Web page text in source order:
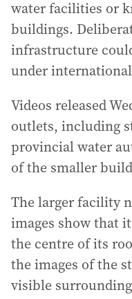
water facilities or
buildings.
infrastructure
under
Videos released
outlets, including
provincial water
of the smaller
The larger facility
images show that
the centre of its
the images of the
visible